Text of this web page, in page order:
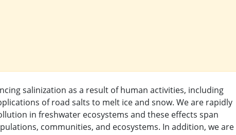
salinization as a result of human activities, including
of road salts to melt ice and snow. We are rapidly
in freshwater ecosystems and these effects span
communities, and ecosystems. In addition, we are